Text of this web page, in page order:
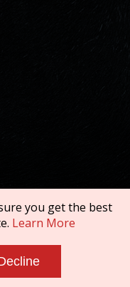
you get the best
Learn More